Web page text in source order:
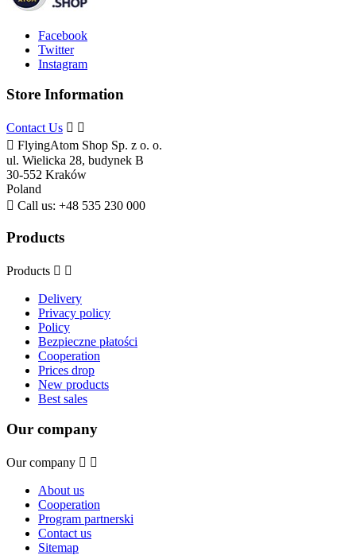
Facebook
Twitter
Instagram
Store Information
Contact Us  
 FlyingAtom Shop Sp. z o. o.
ul. Wielicka 28, budynek B
30-552 Kraków
Poland
 Call us: +48 535 230 000
Products
Products  
Delivery
Privacy policy
Policy
Bezpieczne płatości
Cooperation
Prices drop
New products
Best sales
Our company
Our company  
About us
Cooperation
Program partnerski
Contact us
Sitemap